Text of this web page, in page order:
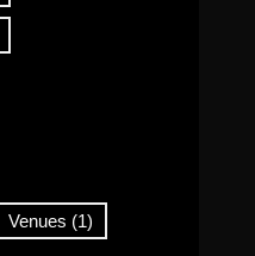
Venues (1)